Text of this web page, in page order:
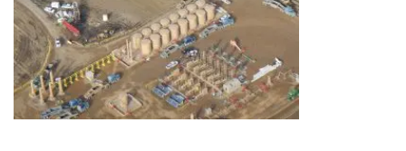
SUSTAINABLE
GROUND